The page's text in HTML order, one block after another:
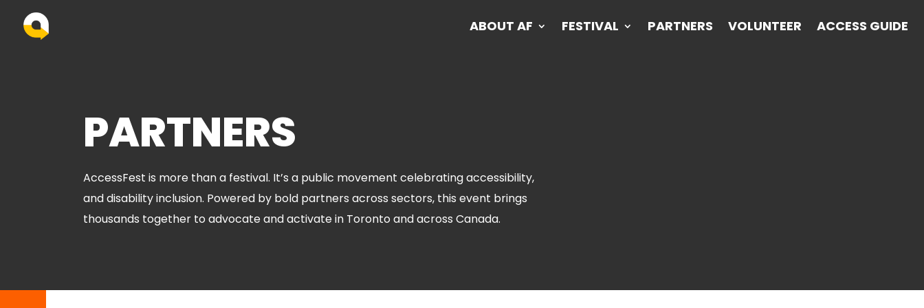
ABOUT AF FESTIVAL PARTNERS VOLUNTEER ACCESS GUIDE
ABOUT AF FESTIVAL PARTNERS VOLUNTEER ACCESS GUIDE
PARTNERS
AccessFest is more than a festival. It’s a public movement celebrating accessibility,
and disability inclusion. Powered by bold partners across sectors, this event brings
thousands together to advocate and activate in Toronto and across Canada.